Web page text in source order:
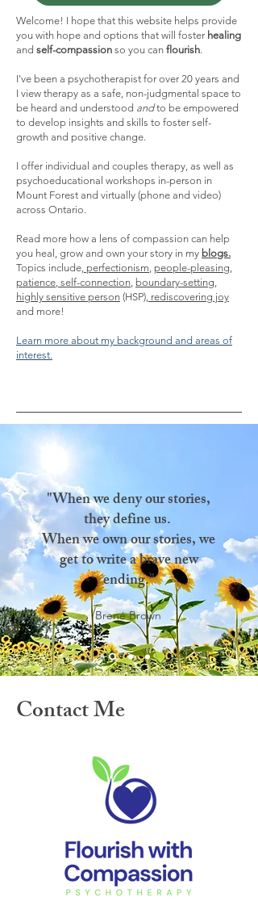
Welcome! I hope that this website helps provide
you with hope and options that will foster healing
and self-compassion so you can flourish.
I've been a psychotherapist for over 20 years and
I view therapy as a safe, non-judgmental space to
be heard and understood andto be empowered
to develop insights and skills to foster self-
growth and positive change.
I offer individual and couples therapy, as well as
psychoeducational workshops in-person in
Mount Forest and virtually (phone and video)
across Ontario.
Read more how a lens of compassion can help
you heal, grow and own your story in my blogs.
Topics include, perfectionism, people-pleasing,
patience, self-connection, boundary-setting,
highly sensitive person (HSP), rediscovering joy
and more!
Learn more about my background and areas of
interest.
"When we deny our stories,
they define us.
When we own our stories, we
get to write a brave new
ending."
Brené Brown
Contact Me